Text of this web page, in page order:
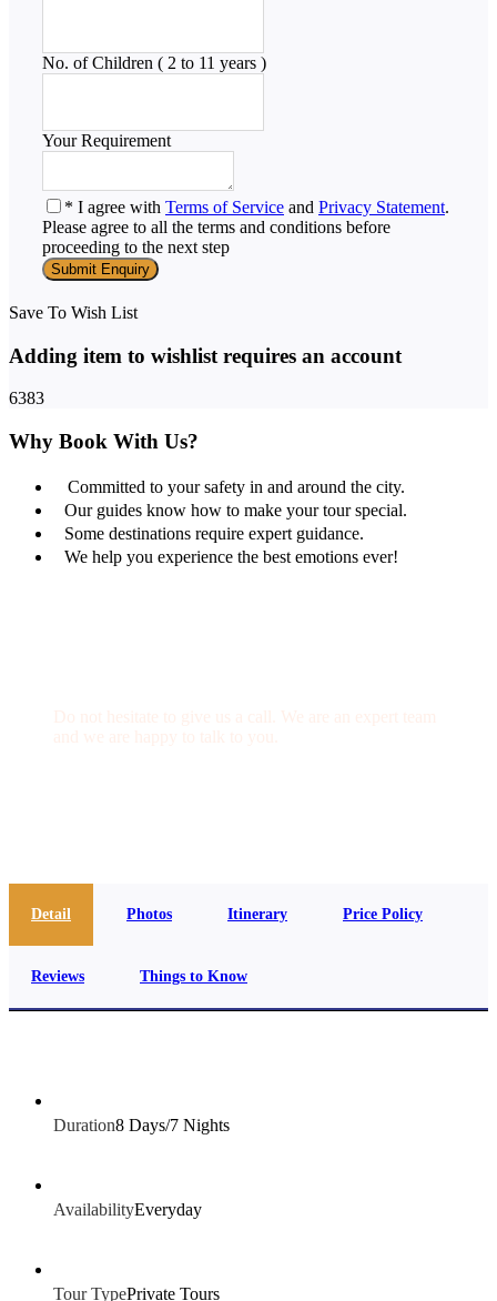
No. of Children ( 2 to 11 years )
Your Requirement
* I agree with Terms of Service and Privacy Statement.
Please agree to all the terms and conditions before
proceeding to the next step
Save To Wish List
Adding item to wishlist requires an account
6383
Why Book With Us?
Committed to your safety in and around the city.
Our guides know how to make your tour special.
Some destinations require expert guidance.
We help you experience the best emotions ever!
Detail Photos Itinerary Price Policy
Reviews Things to Know
Duration8 Days/7 Nights
AvailabilityEveryday
Tour TypePrivate Tours